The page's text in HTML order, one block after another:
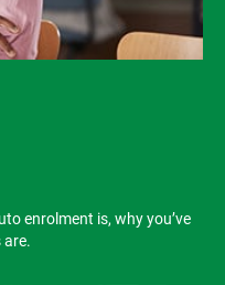
enrolment is, why you’ve
are.